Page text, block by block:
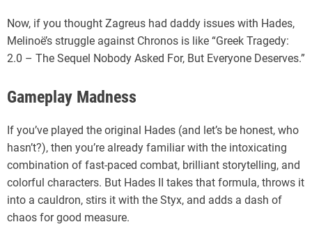
Now, if you thought Zagreus had daddy issues with Hades,
Melinoë’s struggle against Chronos is like “Greek Tragedy:
2.0 – The Sequel Nobody Asked For, But Everyone Deserves.”
Gameplay Madness
If you’ve played the original Hades (and let’s be honest, who
hasn’t?), then you’re already familiar with the intoxicating
combination of fast-paced combat, brilliant storytelling, and
colorful characters. But Hades II takes that formula, throws it
into a cauldron, stirs it with the Styx, and adds a dash of
chaos for good measure.